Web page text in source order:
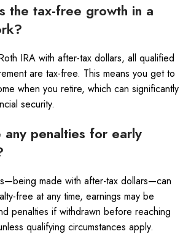
the tax-free growth in a
IRA with after-tax dollars, all qualified
are tax-free. This means you get to
when you retire, which can significantly
security.
penalties for early
made with after-tax dollars—can
free at any time, earnings may be
penalties if withdrawn before reaching
qualifying circumstances apply.